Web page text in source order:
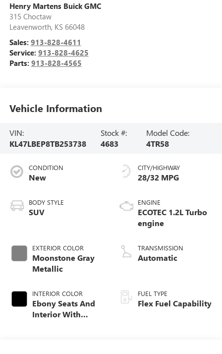
Henry Martens Buick GMC
315 Choctaw
Leavenworth, KS 66048
Sales: 913-828-4611
Service: 913-828-4625
Parts: 913-828-4565
Vehicle Information
VIN:
KL47LBEP8TB253738
Stock #:
4683
Model Code:
4TR58
CONDITION
New
BODY STYLE
SUV
EXTERIOR COLOR
Moonstone Gray
Metallic
INTERIOR COLOR
Ebony Seats And
Interior With
CITY/HIGHWAY
28/32 MPG
ENGINE
ECOTEC 1.2L Turbo
engine
TRANSMISSION
Automatic
FUEL TYPE
Flex Fuel Capability